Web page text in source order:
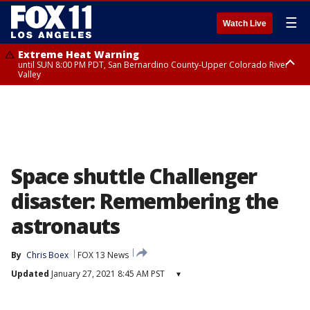
Watch Live ☰
Extreme Heat Warning
until SUN 8:00 PM PDT, San Bernardino County-Upper Colorado River
Valley
Space shuttle Challenger
disaster: Remembering the
astronauts
By Chris Boex
FOX 13 News
Updated January 27, 2021 8:45 AM PST ▾